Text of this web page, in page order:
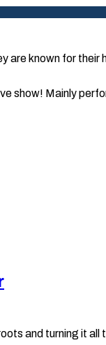
known for
show! Mainly
and turning it all